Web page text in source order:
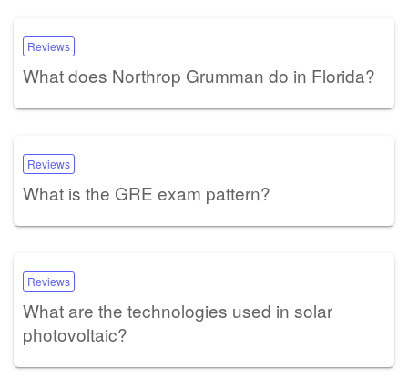
Reviews
What does Northrop Grumman do in Florida?
Reviews
What is the GRE exam pattern?
Reviews
What are the technologies used in solar
photovoltaic?